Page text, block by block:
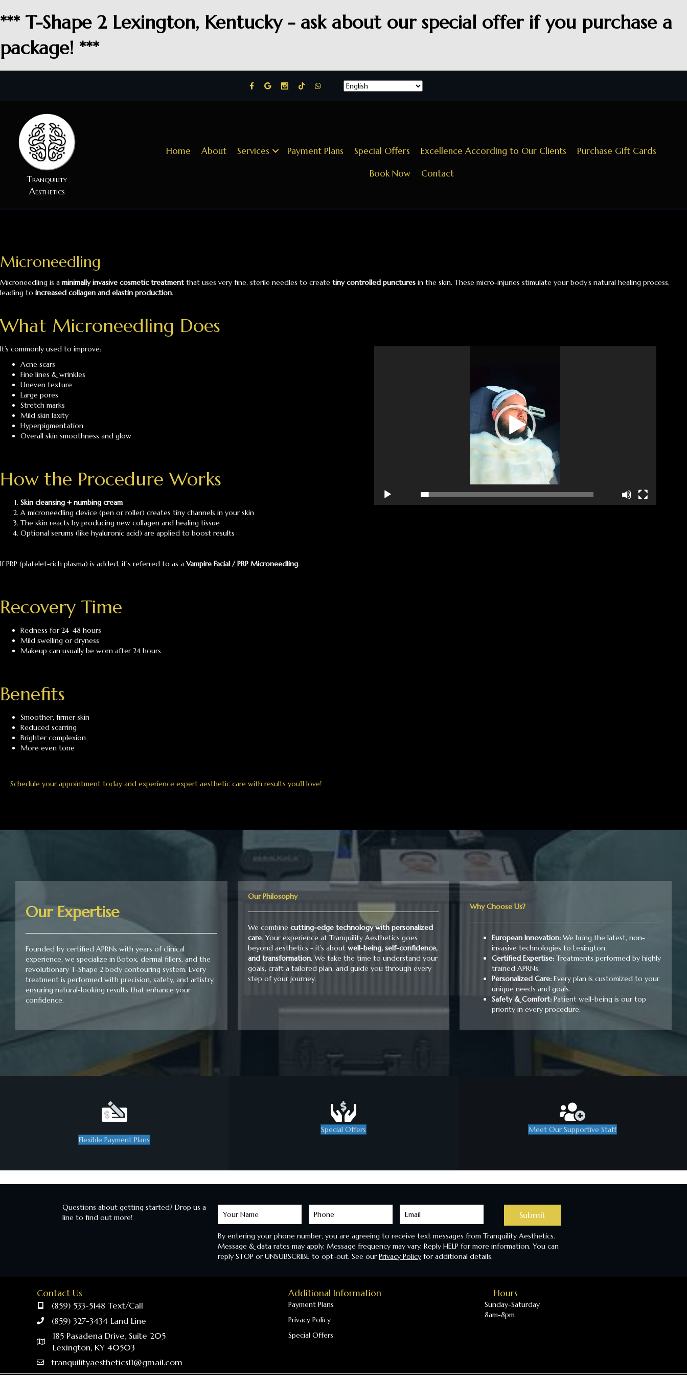
*** T-Shape 2 Lexington, Kentucky - ask about our special offer if you purchase a
package! ***
Tranquility
Aesthetics
Home About Services Payment Plans Special Offers Excellence According to Our Clients
Purchase Gift Cards
Book Now
Contact
Microneedling
Microneedling is a minimally invasive cosmetic treatmentthat uses very fine, sterile needles to create tiny controlled punctures in the skin. These micro-injuries stimulate your body’s natural healing process,
leading to increased collagen and elastin production.
What Microneedling Does
It’s commonly used to improve:
Acne scars
Fine lines & wrinkles
Uneven texture
Large pores
Stretch marks
Mild skin laxity
Hyperpigmentation
Overall skin smoothness and glow
How the Procedure Works
Skin cleansing + numbing cream
A microneedling device (pen or roller) creates tiny channels in your skin
The skin reacts by producing new collagen and healing tissue
Optional serums (like hyaluronic acid) are applied to boost results
If PRP (platelet-rich plasma) is added, it's referred to as a Vampire Facial / PRP Microneedling.
Recovery Time
Redness for 24–48 hours
Mild swelling or dryness
Makeup can usually be worn after 24 hours
Benefits
Smoother, firmer skin
Reduced scarring
Brighter complexion
More even tone
Schedule your appointment today and experience expert aesthetic care with results you’ll love!
Our Expertise
Founded by certified APRNs with years of clinical
experience, we specialize in Botox, dermal fillers, and the
revolutionary T-Shape 2 body contouring system. Every
treatment is performed with precision, safety, and artistry,
ensuring natural-looking results that enhance your
confidence.
Our Philosophy
We combine cutting-edge technology with personalized
care. Your experience at Tranquility Aesthetics goes
beyond aesthetics - it’s about well-being, self-confidence,
and transformation. We take the time to understand your
goals, craft a tailored plan, and guide you through every
step of your journey.
Why Choose Us?
European Innovation: We bring the latest, non-
invasive technologies to Lexington.
Certified Expertise: Treatments performed by highly
trained APRNs.
Personalized Care: Every plan is customized to your
unique needs and goals.
Safety & Comfort: Patient well-being is our top
priority in every procedure.
Flexible Payment Plans
Special Offers Meet Our Supportive Staff
Questions about getting started? Drop us a
line to find out more!
Learn
More
Submit
By entering your phone number, you are agreeing to receive text messages from Tranquility Aesthetics.
Message & data rates may apply. Message frequency may vary. Reply HELP for more information. You can
reply STOP or UNSUBSCRIBE to opt-out. See ourPrivacy Policyfor additional details.
Contact Us
(859) 533-5148 Text/Call
(859) 327-3434 Land Line
185 Pasadena Drive, Suite 205
Lexington, KY 40503
tranquilityaesthetics11@gmail.com
Additional Information
Payment Plans
Privacy Policy
Special Offers
Hours
Sunday-Saturday
8am-8pm